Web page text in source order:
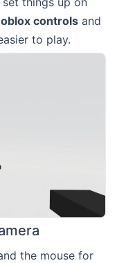
controls and
to play.
the mouse for